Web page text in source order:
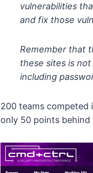
vulnerabilities
and fix those
Remember that
these sites is
including
200 teams competed
only 50 points